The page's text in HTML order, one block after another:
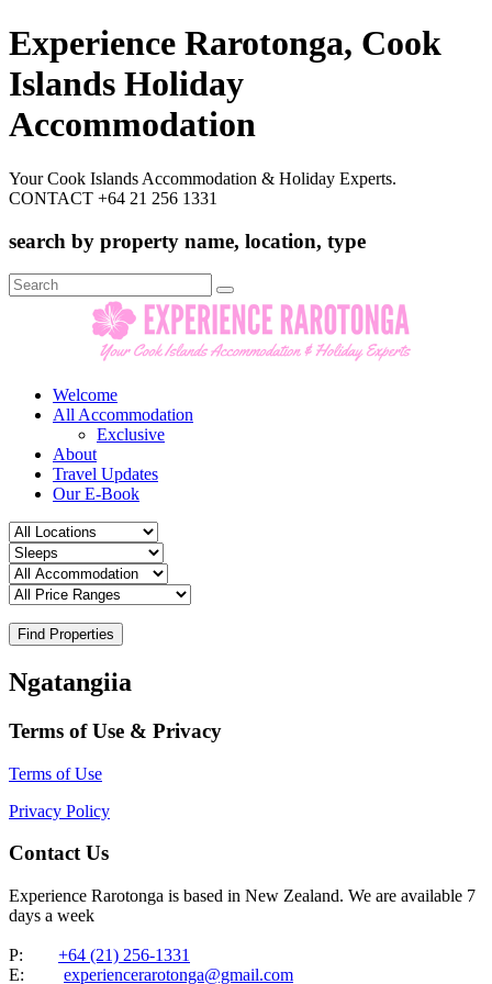
Experience Rarotonga, Cook
Islands Holiday
Accommodation
Your Cook Islands Accommodation & Holiday Experts.
CONTACT +64 21 256 1331
search by property name, location, type
Search
for:
Welcome
All Accommodation
Exclusive
About
Travel Updates
Our E-Book
Find Properties
Ngatangiia
Terms of Use & Privacy
Terms of Use
Privacy Policy
Contact Us
Experience Rarotonga is based in New Zealand. We are available 7
days a week
P: +64 (21) 256-1331
E: experiencerarotonga@gmail.com